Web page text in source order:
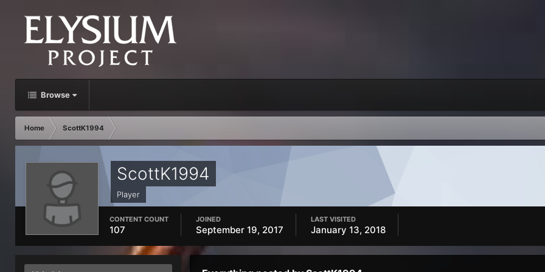
Browse
Home ScottK1994
ScottK1994
Player
CONTENT COUNT
107
JOINED
September 19, 2017
LAST VISITED
January 13, 2018